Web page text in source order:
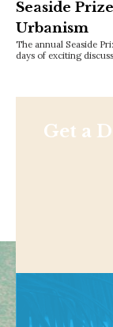
Seaside
Urbanism
The annual Seaside
days of exciting
Get a